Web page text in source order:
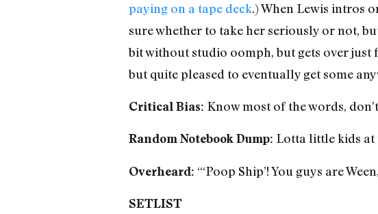
paying on a tape deck.) When Lewis intros
sure whether to take her seriously or not,
bit without studio oomph, but gets over
but quite pleased to eventually get some
Critical Bias: Know most of the words,
Random Notebook Dump: Lotta little kids at
Overheard: “‘Poop Ship’! You guys are
SETLIST